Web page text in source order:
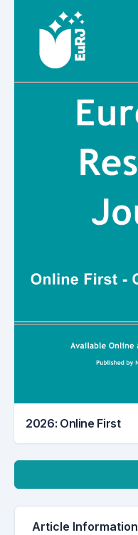
2026: Online First
Article Information